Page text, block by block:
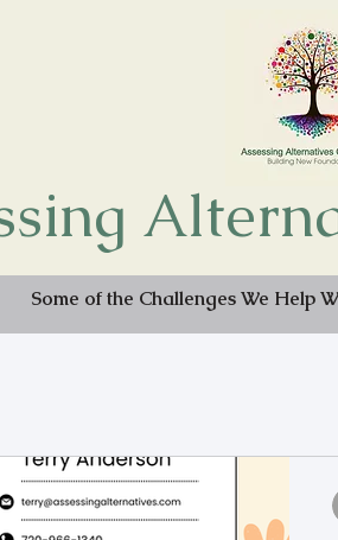
Some of the Challenges We Help